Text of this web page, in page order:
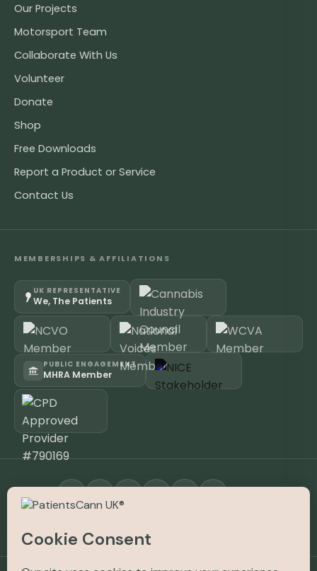
Our Projects
Motorsport Team
Collaborate With Us
Volunteer
Donate
Shop
Free Downloads
Report a Product or Service
Contact Us
MEMBERSHIPS & AFFILIATIONS
UK REPRESENTATIVE
We, The Patients
PUBLIC ENGAGEMENT
MHRA Member